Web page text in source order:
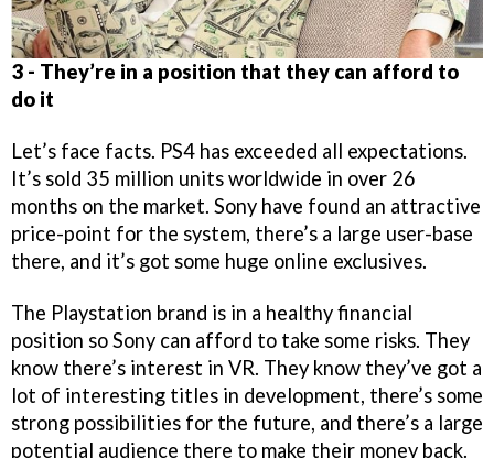
3 - They’re in a position that they can afford to
do it
Let’s face facts. PS4 has exceeded all expectations.
It’s sold 35 million units worldwide in over 26
months on the market. Sony have found an attractive
price-point for the system, there’s a large user-base
there, and it’s got some huge online exclusives.
The Playstation brand is in a healthy financial
position so Sony can afford to take some risks. They
know there’s interest in VR. They know they’ve got a
lot of interesting titles in development, there’s some
strong possibilities for the future, and there’s a large
potential audience there to make their money back.